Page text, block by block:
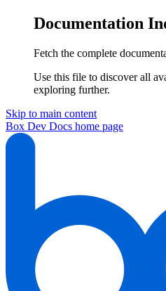
Documentation
Fetch the complete
Use this file to discover all
exploring further.
Skip to main content
Box Dev Docs home page